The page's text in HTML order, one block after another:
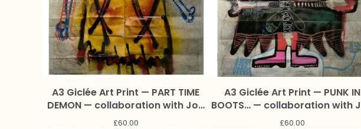
A3 Giclée Art Print — PART TIME
DEMON — collaboration with Joe
Addison and Marc Craig
£60.00
A3 Giclée Art Print — PUNK IN
BOOTS… — collaboration with Joe
Addison and Marc Craig
£60.00